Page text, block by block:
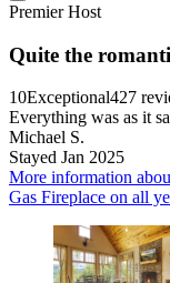
Premier Host
Quite the
10Exceptional427
Everything was as it
Michael S.
Stayed Jan 2025
More information
Gas Fireplace on all